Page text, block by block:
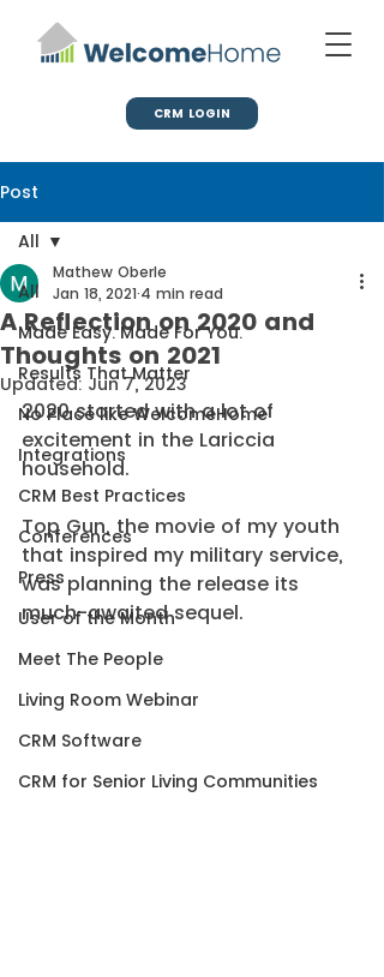
CRM LOGIN
Post
All
Made Easy. Made For You.
Results That Matter
No Place like WelcomeHome
Integrations
CRM Best Practices
Conferences
Press
User of the Month
Meet The People
Living Room Webinar
CRM Software
CRM for Senior Living Communities
All
A Reflection on 2020 and
Thoughts on 2021
Mathew Oberle
Jan 18, 2021 4 min read
Updated: Jun 7, 2023
2020 started with a lot of
excitement in the Lariccia
household.
Top Gun, the movie of my youth
that inspired my military service,
was planning the release its
much-awaited sequel.